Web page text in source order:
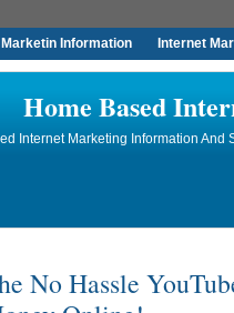
Information Internet
Home Based
Internet Marketing Information And
No Hassle